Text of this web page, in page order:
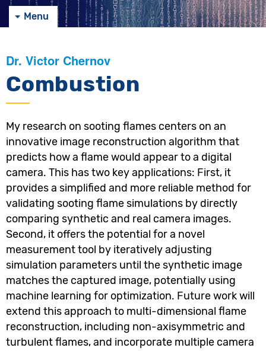
Menu
Dr. Victor Chernov
Combustion
My research on sooting flames centers on an
innovative image reconstruction algorithm that
predicts how a flame would appear to a digital
camera. This has two key applications: First, it
provides a simplified and more reliable method for
validating sooting flame simulations by directly
comparing synthetic and real camera images.
Second, it offers the potential for a novel
measurement tool by iteratively adjusting
simulation parameters until the synthetic image
matches the captured image, potentially using
machine learning for optimization. Future work will
extend this approach to multi-dimensional flame
reconstruction, including non-axisymmetric and
turbulent flames, and incorporate multiple camera